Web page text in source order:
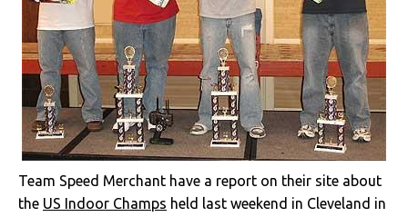
Team Speed Merchant have a report on their site about
the US Indoor Champs held last weekend in Cleveland in